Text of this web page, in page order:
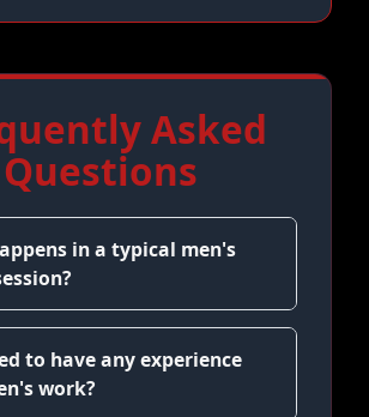
Asked
Questions
in a typical men's
to have any experience
work?